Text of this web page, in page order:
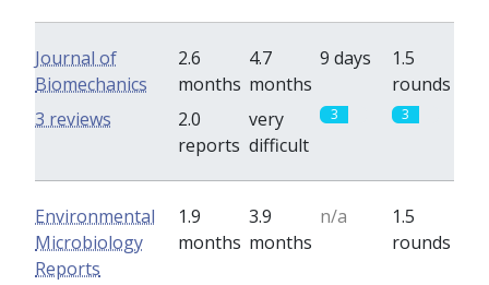
Journal of
Biomechanics
2.6
months
4.7
months
9 days
1.5
rounds
2.0
reports
very
difficult
3 3
3 reviews
Environmental
Microbiology
Reports
1.9
months
3.9
months
n/a
1.5
rounds